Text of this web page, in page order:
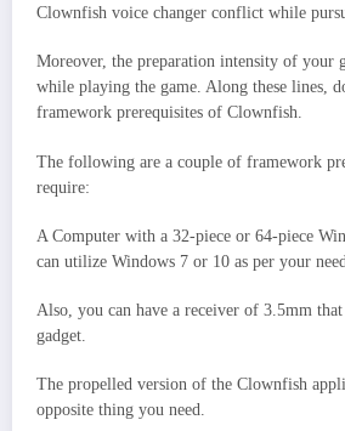
Clownfish voice changer conflict while
Moreover, the preparation intensity of your
while playing the game. Along these lines,
framework prerequisites of Clownfish.
The following are a couple of framework
require:
A Computer with a 32-piece or 64-piece
can utilize Windows 7 or 10 as per your
Also, you can have a receiver of 3.5mm
gadget.
The propelled version of the Clownfish
opposite thing you need.